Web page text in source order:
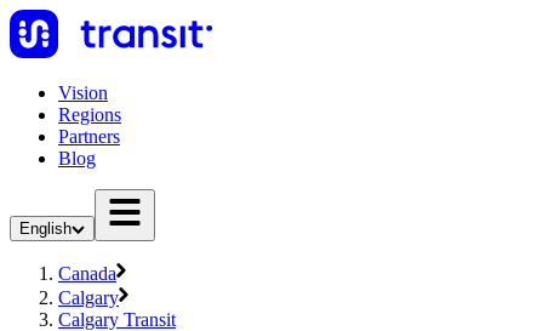
Vision
Regions
Partners
Blog
English
Canada
Calgary
Calgary Transit